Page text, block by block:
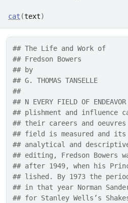
cat (text)
## The Life and Work of
## Fredson Bowers
## by
## G. THOMAS TANSELLE
##
## N EVERY FIELD OF ENDEAVOR
## plishment and influence
## their careers and oeuvres
## field is measured and
## analytical and
## editing, Fredson Bowers
## after 1949, when his
## lished. By 1973 the
## in that year Norman
## for Stanley Wells’s